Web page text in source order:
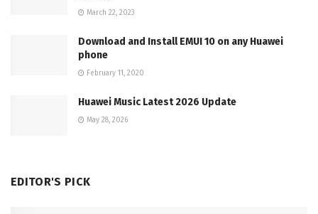
March 22, 2023
Download and Install EMUI 10 on any Huawei
phone
February 11, 2020
Huawei Music Latest 2026 Update
May 28, 2026
EDITOR'S PICK